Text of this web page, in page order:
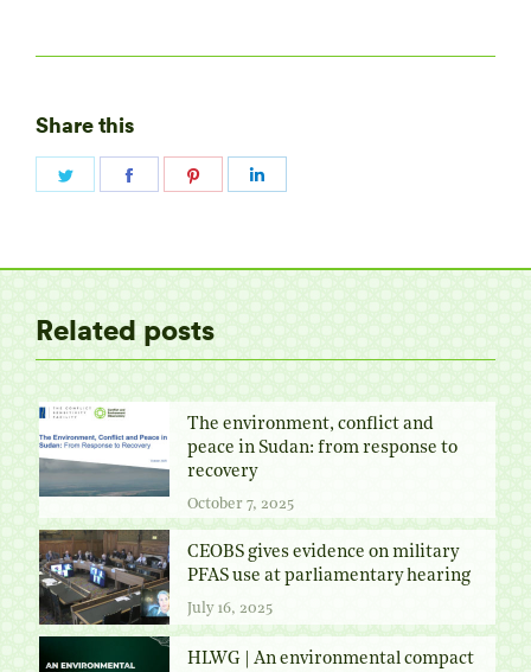
Share this
Share
Related posts
The environment, conflict and
peace in Sudan: from response to
recovery
October 7, 2025
CEOBS gives evidence on military
PFAS use at parliamentary hearing
July 16, 2025
HLWG | An environmental compact